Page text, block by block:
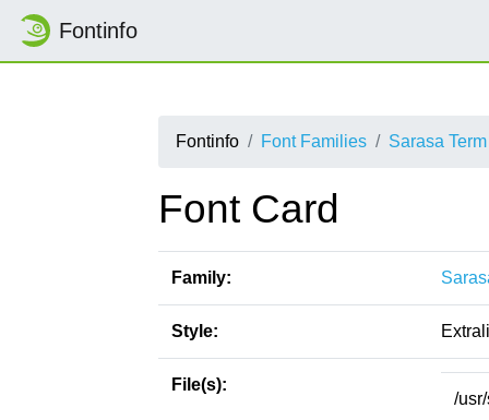
Fontinfo
Fontinfo Font Families Sarasa
Font Card
Family:
Style:
File(s):
/